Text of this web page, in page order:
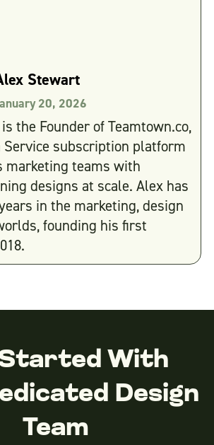
Stewart
20, 2026
the Founder of Teamtown.co,
Service subscription platform
marketing teams with
designs at scale. Alex has
in the marketing, design
founding his first
With
Design
Team